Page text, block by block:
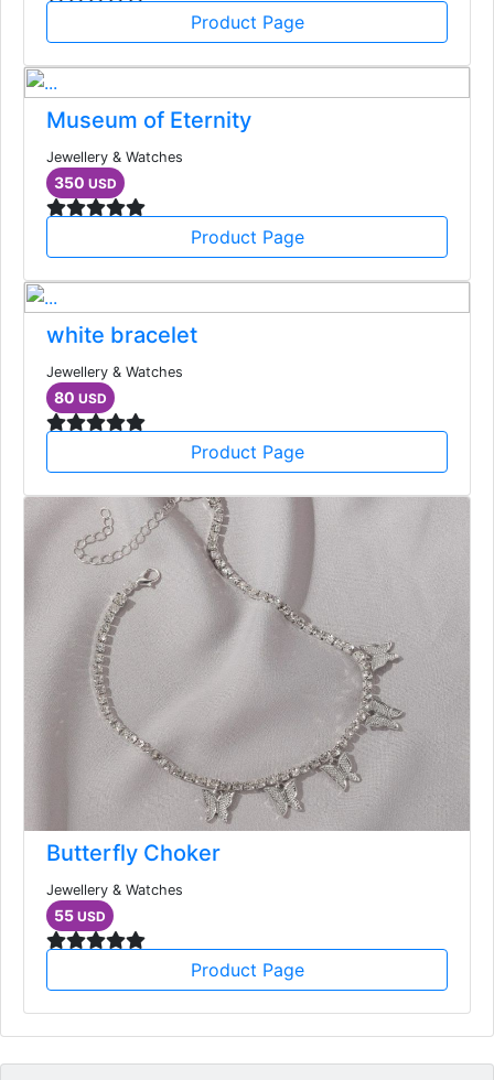
Product Page
Museum of Eternity
Jewellery & Watches
350 USD
Product Page
white bracelet
Jewellery & Watches
80 USD
Product Page
Butterfly Choker
Jewellery & Watches
55 USD
Product Page